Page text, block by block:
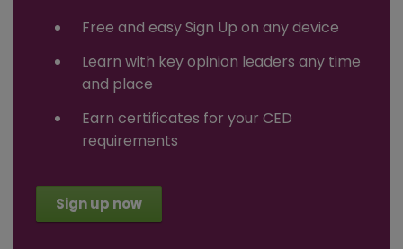
Free and easy Sign Up on any device
Learn with key opinion leaders any time
and place
Earn certificates for your CED
requirements
Sign up now